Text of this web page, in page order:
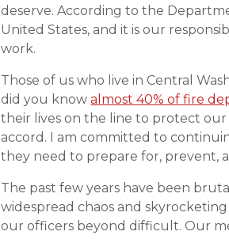
deserve. According to the
United States, and it is our
work.
Those of us who live in Central
did you knowalmost 40% of fire
their lives on the line to protect
accord. I am committed to
they need to prepare for, prevent,
The past few years have been
widespread chaos and
our officers beyond difficult. Our